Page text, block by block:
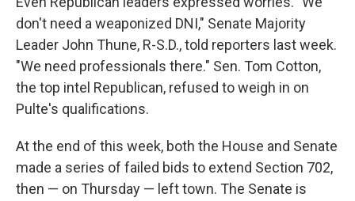
don't need a weaponized DNI," Senate Majority
Leader John Thune, R-S.D., told reporters last week.
"We need professionals there." Sen. Tom Cotton,
the top intel Republican, refused to weigh in on
Pulte's qualifications.
At the end of this week, both the House and Senate
made a series of failed bids to extend Section 702,
then — on Thursday — left town. The Senate is